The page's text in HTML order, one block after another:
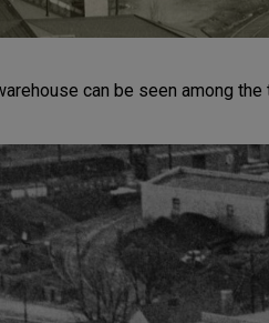
can be seen among